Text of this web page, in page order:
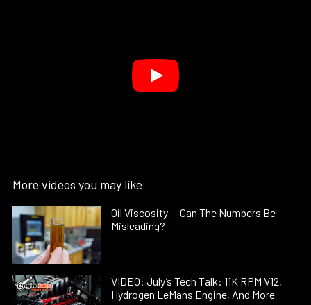
More videos you may like
Oil Viscosity — Can The Numbers Be
Misleading?
VIDEO: July’s Tech Talk: 11K RPM V12,
Hydrogen LeMans Engine, And More